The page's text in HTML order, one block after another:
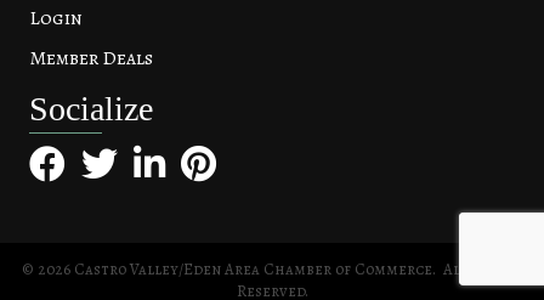
Login
Member Deals
Socialize
FacebookTwitterLinkedInPinterest
© 2026Castro Valley/Eden Area Chamber of Commerce. All Rights
Reserved.